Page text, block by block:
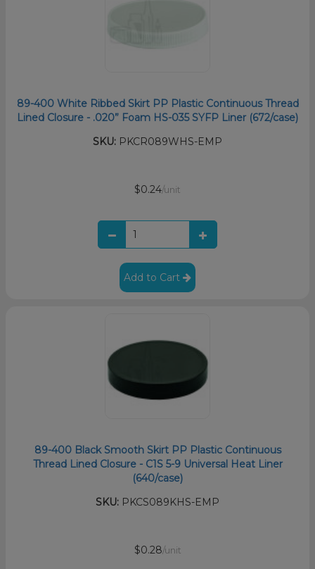
89-400 White Ribbed Skirt PP Plastic Continuous Thread
Lined Closure - .020” Foam HS-035 SYFP Liner (672/case)
SKU: PKCR089WHS-EMP
$0.24/unit
Add to Cart
89-400 Black Smooth Skirt PP Plastic Continuous
Thread Lined Closure - C1S 5-9 Universal Heat Liner
(640/case)
SKU: PKCS089KHS-EMP
$0.28/unit